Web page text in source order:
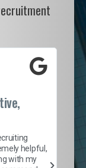
helpful,
with my
S.